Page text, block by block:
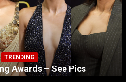
TRENDING
Awards – See Pics